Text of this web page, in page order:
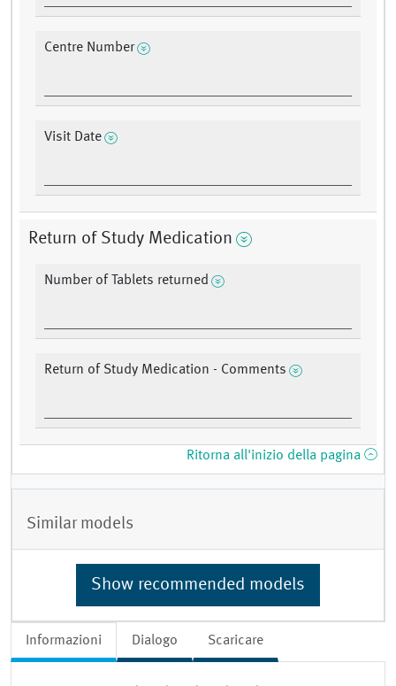
Informazioni Dialogo Scaricare
Centre Number
Visit Date
Return of Study Medication
Number of Tablets returned
Return of Study Medication - Comments
Ritorna all'inizio della pagina
Similar models
Show recommended models